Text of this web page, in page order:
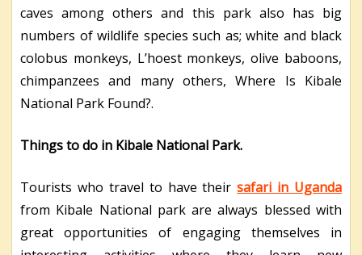
caves among others and this park also has big
numbers of wildlife species such as; white and black
colobus monkeys, L’hoest monkeys, olive baboons,
chimpanzees and many others, Where Is Kibale
National Park Found?.
Things to do in Kibale National Park.
Tourists who travel to have theirsafari in Uganda
from Kibale National park are always blessed with
great opportunities of engaging themselves in